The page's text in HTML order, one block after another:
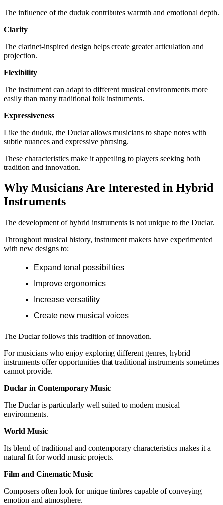
The influence of the duduk contributes warmth and emotional depth.
Clarity
The clarinet-inspired design helps create greater articulation and
projection.
Flexibility
The instrument can adapt to different musical environments more
easily than many traditional folk instruments.
Expressiveness
Like the duduk, the Duclar allows musicians to shape notes with
subtle nuances and expressive phrasing.
These characteristics make it appealing to players seeking both
tradition and innovation.
Why Musicians Are Interested in Hybrid
Instruments
The development of hybrid instruments is not unique to the Duclar.
Throughout musical history, instrument makers have experimented
with new designs to:
Expand tonal possibilities
Improve ergonomics
Increase versatility
Create new musical voices
The Duclar follows this tradition of innovation.
For musicians who enjoy exploring different genres, hybrid
instruments offer opportunities that traditional instruments sometimes
cannot provide.
Duclar in Contemporary Music
The Duclar is particularly well suited to modern musical
environments.
World Music
Its blend of traditional and contemporary characteristics makes it a
natural fit for world music projects.
Film and Cinematic Music
Composers often look for unique timbres capable of conveying
emotion and atmosphere.